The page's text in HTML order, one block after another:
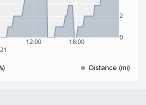
12:00 18:00
0
2
Distance (mi)